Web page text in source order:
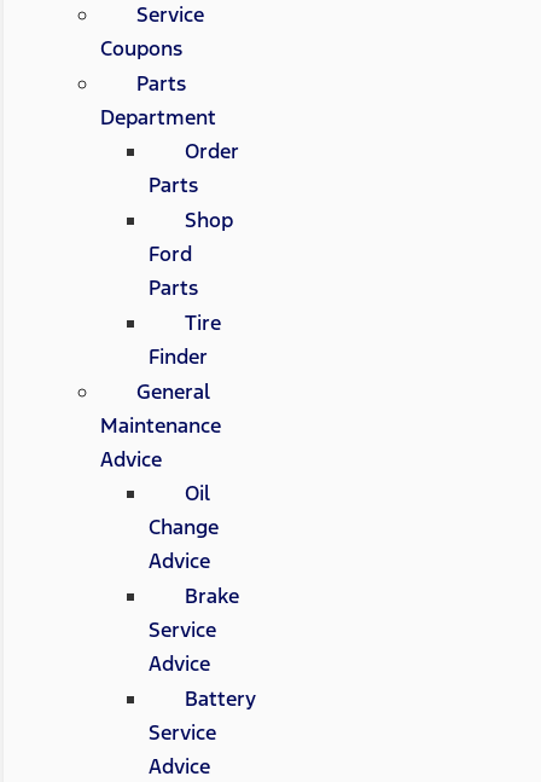
Service
Coupons
Parts
Department
Order
Parts
Shop
Ford
Parts
Tire
Finder
General
Maintenance
Advice
Oil
Change
Advice
Brake
Service
Advice
Battery
Service
Advice